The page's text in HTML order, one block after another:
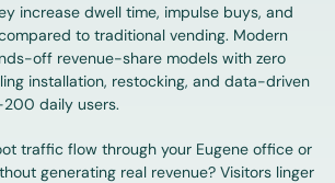
increase dwell time, impulse buys, and
to traditional vending. Modern
off revenue-share models with zero
installation, restocking, and data-driven
daily users.
traffic flow through your Eugene office or
generating real revenue? Visitors linger